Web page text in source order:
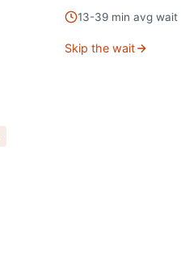
13-39 min avg wait
Skip the wait